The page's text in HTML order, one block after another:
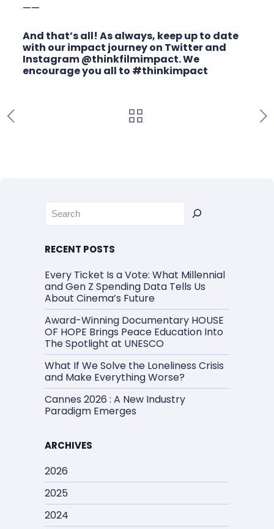
——
And that’s all! As always, keep up to date
with our impact journey on Twitterand
Instagram @thinkfilmimpact. We
encourage you all to #thinkimpact
Rechercher
RECENT POSTS
Every Ticket Is a Vote: What Millennial
and Gen Z Spending Data Tells Us
About Cinema’s Future
Award-Winning Documentary HOUSE
OF HOPE Brings Peace Education Into
The Spotlight at UNESCO
What If We Solve the Loneliness Crisis
and Make Everything Worse?
Cannes 2026 : A New Industry
Paradigm Emerges
ARCHIVES
2026
2025
2024